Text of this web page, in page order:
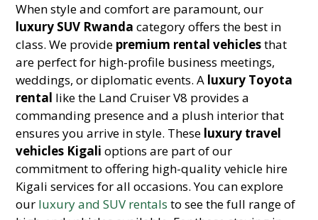
When style and comfort are paramount, our
luxury SUV Rwanda category offers the best in
class. We provide premium rental vehiclesthat
are perfect for high-profile business meetings,
weddings, or diplomatic events. A luxury Toyota
rental like the Land Cruiser V8 provides a
commanding presence and a plush interior that
ensures you arrive in style. These luxury travel
vehicles Kigali options are part of our
commitment to offering high-quality vehicle hire
Kigali services for all occasions. You can explore
our luxury and SUV rentals to see the full range of